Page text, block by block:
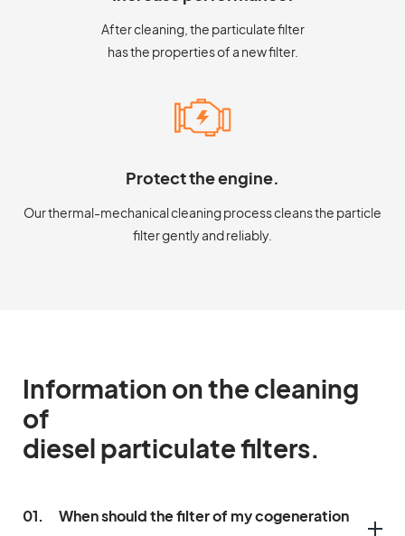
After cleaning, the particulate filter
has the properties of a new filter.
Protect the engine.
Our thermal-mechanical cleaning process cleans the particle
filter gently and reliably.
Information on the cleaning
of
diesel particulate filters.
01.
When should the filter of my cogeneration